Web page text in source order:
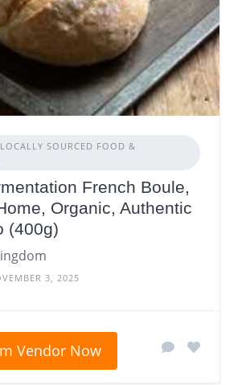
SOURCED FOOD &
French Boule,
Organic, Authentic
(400g)
3, 2025
Vendor Now